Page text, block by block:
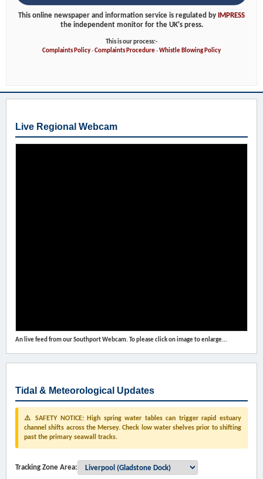
This online newspaper and information service is regulated by
IMPRESS
the independent monitor for the UK's press.
This is our process:-
Complaints Policy-Complaints Procedure-Whistle Blowing Policy
Live Regional Webcam
An live feed from our Southport Webcam. To please click on image to enlarge...
Tidal & Meteorological Updates
⚠️ SAFETY NOTICE: High spring water tables can trigger rapid estuary
channel shifts across the Mersey. Check low water shelves prior to shifting
past the primary seawall tracks.
Tracking Zone Area: